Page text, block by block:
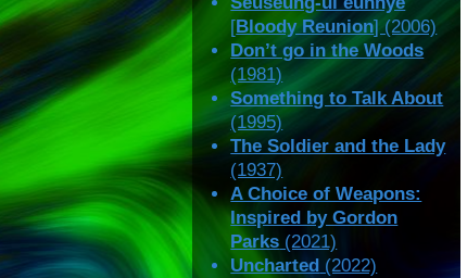
[Bloody Reunion] (2006)
Don’t go in the Woods
(1981)
Something to Talk About
(1995)
The Soldier and the Lady
(1937)
A Choice of Weapons:
Inspired by Gordon
Parks (2021)
Uncharted (2022)